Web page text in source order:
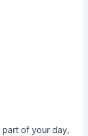
of your day,